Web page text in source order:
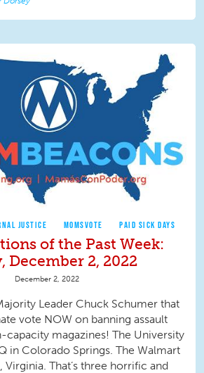
JUSTICE MOMSVOTE PAID SICK DAYS
of the Past Week:
December 2, 2022
December 2, 2022
Leader Chuck Schumer that
vote NOW on banning assault
capacity magazines! The University
in Colorado Springs. The Walmart
Virginia. That’s three horrific and